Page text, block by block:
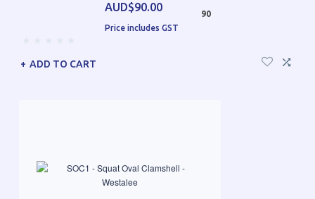
AUD$90.00
Price includes GST
90
ADD TO CART